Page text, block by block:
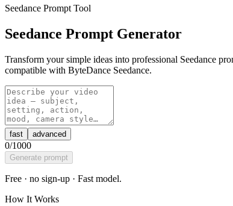
Seedance Prompt Tool
Seedance Prompt Generator
Transform your simple ideas into professional Seedance
compatible with ByteDance Seedance.
fast advanced
0/1000
Generate prompt
Free · no sign-up · Fast model.
How It Works